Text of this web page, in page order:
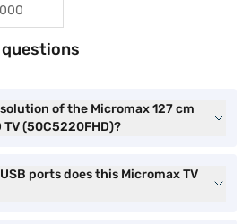
of the Micromax 127 cm
(50C5220FHD)?
ports does this Micromax TV